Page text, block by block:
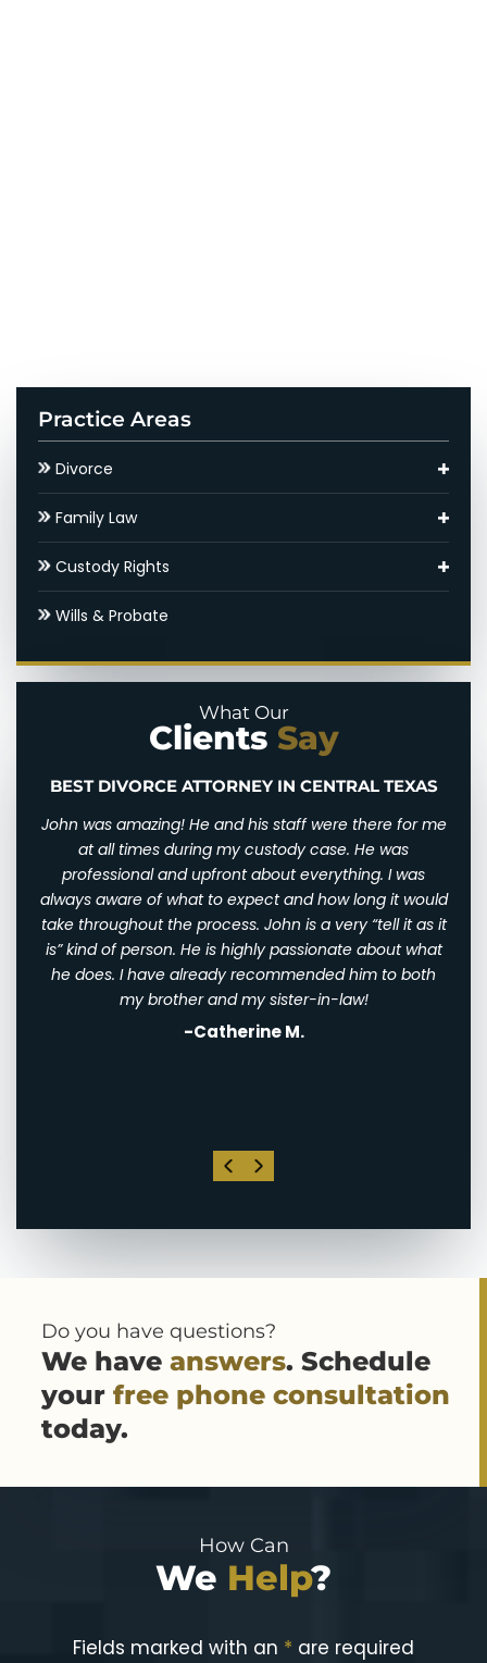
Practice Areas
Divorce
Asset Division
Round Rock Child Support Lawyer
Contested Divorce
Gray Divorce
Hidden Assets
Round Rock SAPCR Lawyer
Settlements & Mediation
Round Rock Spousal Support Attorneys
Uncontested Divorce
Family Law
Adoptions
Round Rock Family Law Appeal Lawyer
Legal Drafting
Modifications
Nuptial Agreements
Custody Rights
Grandparents’ Rights
Paternal Rights
Unmarried Parents Rights
Visitation
Wills & Probate
What Our
Clients Say
BEST DIVORCE ATTORNEY IN CENTRAL TEXAS
John was amazing! He and his staff were there for me
at all times during my custody case. He was
professional and upfront about everything. I was
always aware of what to expect and how long it would
take throughout the process. John is a very “tell it as it
is” kind of person. He is highly passionate about what
he does. I have already recommended him to both
my brother and my sister-in-law!
-Catherine M.
Do you have questions?
We have answers. Schedule
your free phone consultation
today.
How Can
We Help?
Fields marked with an * are required